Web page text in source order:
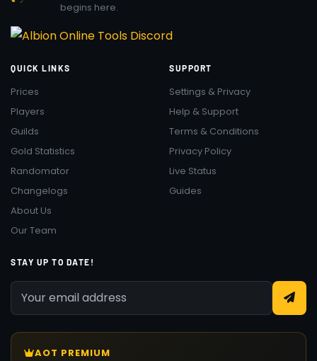
begins here.
QUICK LINKS
Prices
Players
Guilds
Gold Statistics
Randomator
Changelogs
About Us
Our Team
SUPPORT
Settings & Privacy
Help & Support
Terms & Conditions
Privacy Policy
Live Status
Guides
STAY UP TO DATE!
AOT PREMIUM